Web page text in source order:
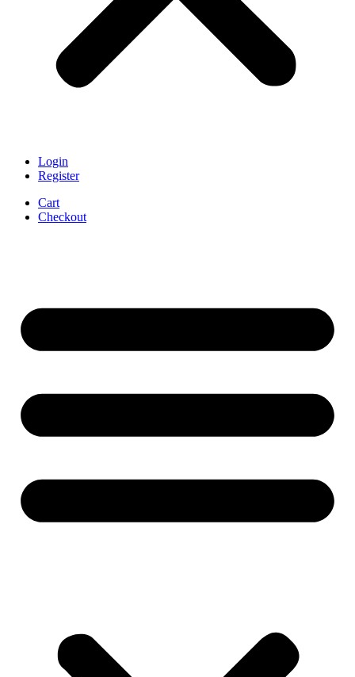
Login
Register
Cart
Checkout